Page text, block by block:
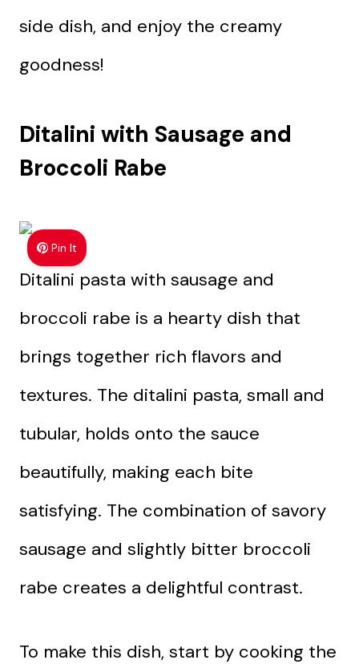
side dish, and enjoy the creamy
goodness!
Ditalini with Sausage and
Broccoli Rabe
Pin It
Ditalini pasta with sausage and
broccoli rabe is a hearty dish that
brings together rich flavors and
textures. The ditalini pasta, small and
tubular, holds onto the sauce
beautifully, making each bite
satisfying. The combination of savory
sausage and slightly bitter broccoli
rabe creates a delightful contrast.
To make this dish, start by cooking the